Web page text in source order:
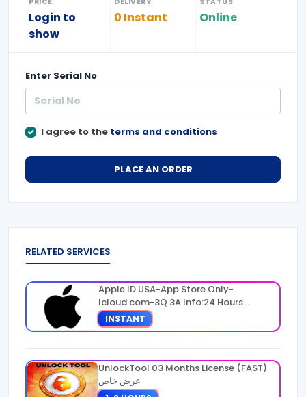
Login to
show
0 Instant Online
Enter Serial No
I agree to the terms and conditions
PLACE AN ORDER
RELATED SERVICES
Apple ID USA-App Store Only-
Icloud.com-3Q 3A Info:24 Hours
Warranty
INSTANT
UnlockTool 03 Months License (FAST)
عرض خاص